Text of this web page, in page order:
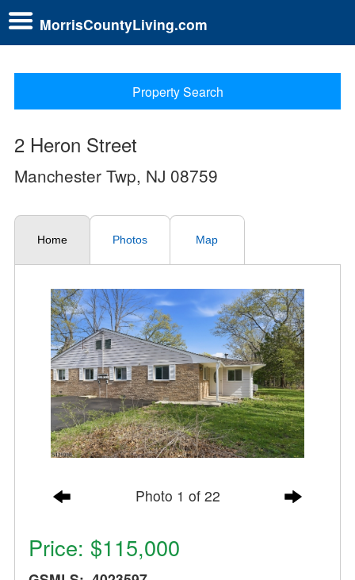
MorrisCountyLiving.com
Property Search
2 Heron Street
Manchester Twp, NJ 08759
Home Photos Map
Photo 1 of 22
Price: $115,000